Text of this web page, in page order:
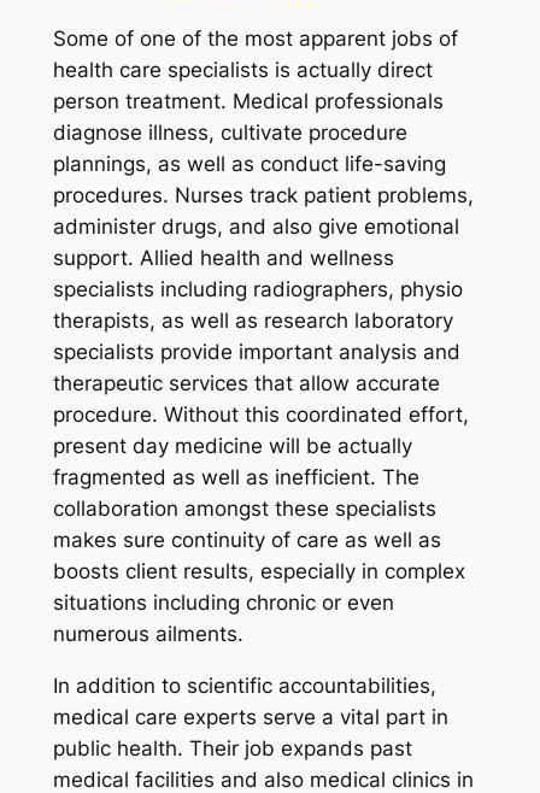
Some of one of the most apparent jobs of
health care specialists is actually direct
person treatment. Medical professionals
diagnose illness, cultivate procedure
plannings, as well as conduct life-saving
procedures. Nurses track patient problems,
administer drugs, and also give emotional
support. Allied health and wellness
specialists including radiographers, physio
therapists, as well as research laboratory
specialists provide important analysis and
therapeutic services that allow accurate
procedure. Without this coordinated effort,
present day medicine will be actually
fragmented as well as inefficient. The
collaboration amongst these specialists
makes sure continuity of care as well as
boosts client results, especially in complex
situations including chronic or even
numerous ailments.
In addition to scientific accountabilities,
medical care experts serve a vital part in
public health. Their job expands past
medical facilities and also medical clinics in